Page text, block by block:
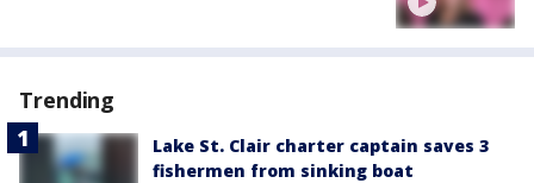
Trending
Lake St. Clair charter captain saves 3
fishermen from sinking boat